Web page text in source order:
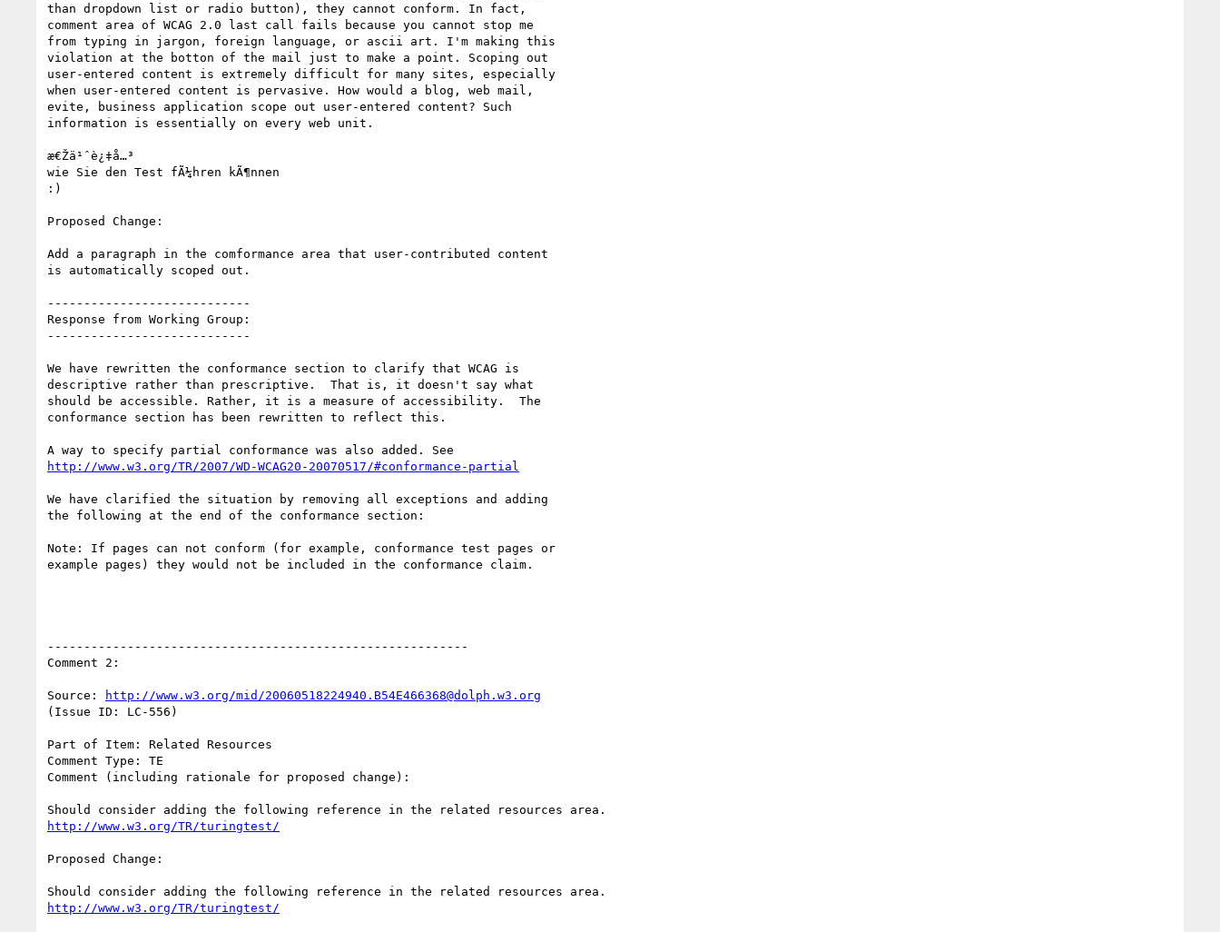
than dropdown list or radio button), they cannot conform. In fact,
comment area of WCAG 2.0 last call fails because you cannot stop me
from typing in jargon, foreign language, or ascii art. I'm making this
violation at the botton of the mail just to make a point. Scoping out
user-entered content is extremely difficult for many sites, especially
when user-entered content is pervasive. How would a blog, web mail,
evite, business application scope out user-entered content? Such
information is essentially on every web unit.
æ€Žä¹ˆè¿‡å…³
wie Sie den Test fÃ¼hren kÃ¶nnen
:)
Proposed Change:
Add a paragraph in the comformance area that user-contributed content
is automatically scoped out.
----------------------------
Response from Working Group:
----------------------------
We have rewritten the conformance section to clarify that WCAG is
descriptive rather than prescriptive.  That is, it doesn't say what
should be accessible. Rather, it is a measure of accessibility.  The
conformance section has been rewritten to reflect this.
http://www.w3.org/TR/2007/WD-WCAG20-20070517/#conformance-partial
We have clarified the situation by removing all exceptions and adding
the following at the end of the conformance section:
Note: If pages can not conform (for example, conformance test pages or
example pages) they would not be included in the conformance claim.
----------------------------------------------------------
Comment 2:
Source:
http://www.w3.org/mid/20060518224940.B54E466368@dolph.w3.org
(Issue ID: LC-556)
Part of Item: Related Resources
Comment Type: TE
Comment (including rationale for proposed change):
http://www.w3.org/TR/turingtest/
Proposed Change:
http://www.w3.org/TR/turingtest/